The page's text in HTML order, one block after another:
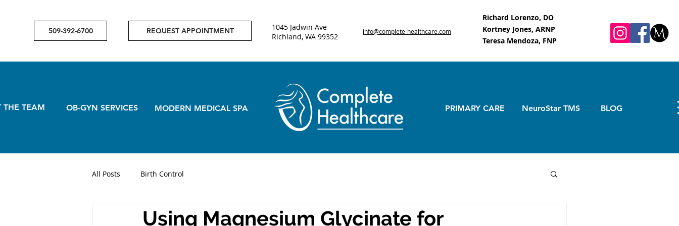
509-392-6700 REQUEST APPOINTMENT
1045 Jadwin Ave
Richland, WA 99352
info@complete-healthcare.com
Richard Lorenzo, DO
Kortney Jones, ARNP
Teresa Mendoza, FNP
THE TEAM OB-GYN SERVICES MODERN MEDICAL SPA PRIMARY CARE NeuroStar TMS BLOG
All Posts Birth Control
Using Magnesium Glycinate for